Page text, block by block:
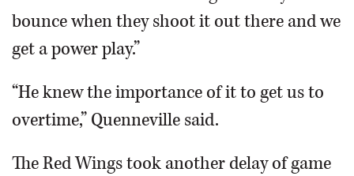
bounce when they shoot it out there and we
get a power play.”
“He knew the importance of it to get us to
overtime,” Quenneville said.
The Red Wings took another delay of game